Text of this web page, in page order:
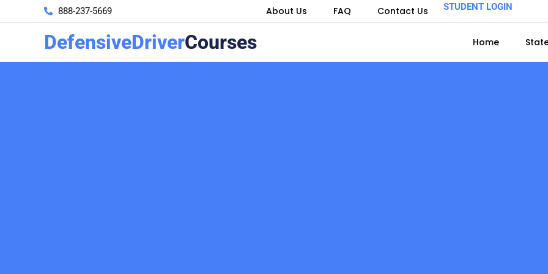
888-237-5669 About Us FAQ Contact Us STUDENT LOGIN
DefensiveDriverCourses Home